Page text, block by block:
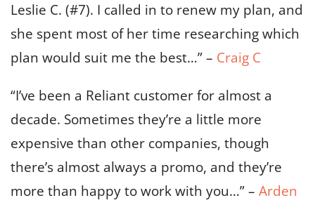
Leslie C. (#7). I called in to renew my plan, and
she spent most of her time researching which
plan would suit me the best…” – Craig C
“I’ve been a Reliant customer for almost a
decade. Sometimes they’re a little more
expensive than other companies, though
there’s almost always a promo, and they’re
more than happy to work with you…” – Arden